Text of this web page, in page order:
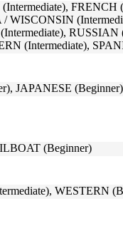
FRENCH
WISCONSIN
RUSSIAN
(Intermediate),
JAPANESE
(Beginner)
WESTERN